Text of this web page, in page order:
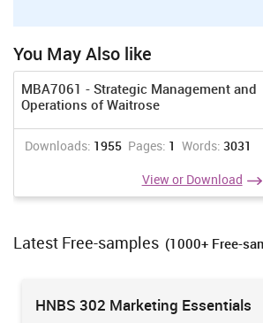
You May Also like
MBA7061 - Strategic Management and
Operations of Waitrose
Downloads: 1955 Pages: 1 Words: 3031
View or Download
Latest Free-samples (1000+ Free-
HNBS 302 Marketing Essentials